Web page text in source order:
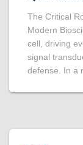
The Critical
Modern
cell, driving
signal
defense. In a